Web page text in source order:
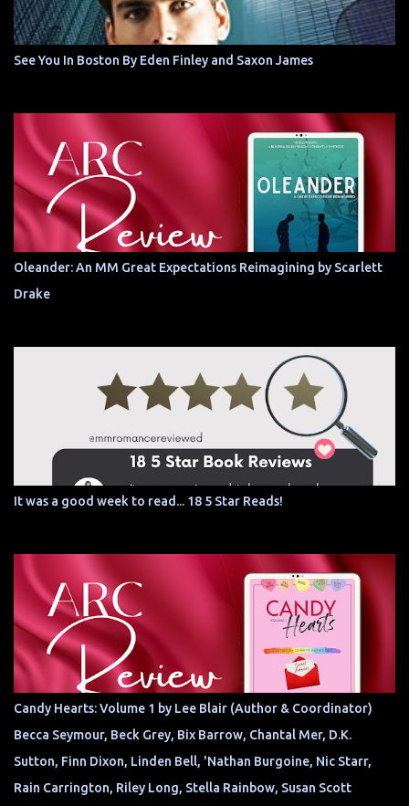
See You In Boston By Eden Finley and Saxon James
Oleander: An MM Great Expectations Reimagining by Scarlett
Drake
It was a good week to read... 18 5 Star Reads!
Candy Hearts: Volume 1 by Lee Blair (Author & Coordinator)
Becca Seymour, Beck Grey, Bix Barrow, Chantal Mer, D.K.
Sutton, Finn Dixon, Linden Bell, 'Nathan Burgoine, Nic Starr,
Rain Carrington, Riley Long, Stella Rainbow, Susan Scott